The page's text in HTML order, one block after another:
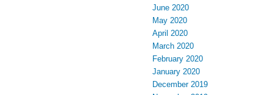
June 2020
May 2020
April 2020
March 2020
February 2020
January 2020
December 2019